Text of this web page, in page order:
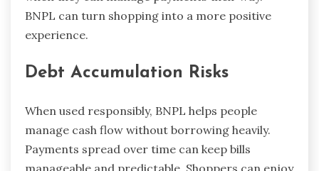
BNPL can turn shopping into a more positive
experience.
Debt Accumulation Risks
When used responsibly, BNPL helps people
manage cash flow without borrowing heavily.
Payments spread over time can keep bills